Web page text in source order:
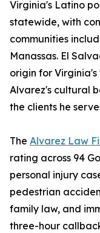
Virginia's Latino
statewide, with
communities
Manassas. El
origin for
Alvarez's cultural
the clients he
The Alvarez Law
rating across 94
personal injury
pedestrian
family law, and
three-hour